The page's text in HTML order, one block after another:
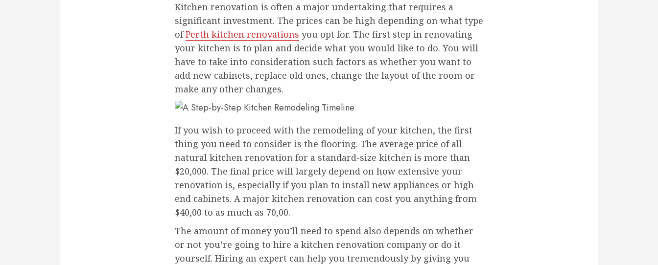
Kitchen renovation is often a major undertaking that requires a
significant investment. The prices can be high depending on what type
ofPerth kitchen renovations you opt for. The first step in renovating
your kitchen is to plan and decide what you would like to do. You will
have to take into consideration such factors as whether you want to
add new cabinets, replace old ones, change the layout of the room or
make any other changes.
If you wish to proceed with the remodeling of your kitchen, the first
thing you need to consider is the flooring. The average price of all-
natural kitchen renovation for a standard-size kitchen is more than
$20,000. The final price will largely depend on how extensive your
renovation is, especially if you plan to install new appliances or high-
end cabinets. A major kitchen renovation can cost you anything from
$40,00 to as much as 70,00.
The amount of money you’ll need to spend also depends on whether
or not you’re going to hire a kitchen renovation company or do it
yourself. Hiring an expert can help you tremendously by giving you